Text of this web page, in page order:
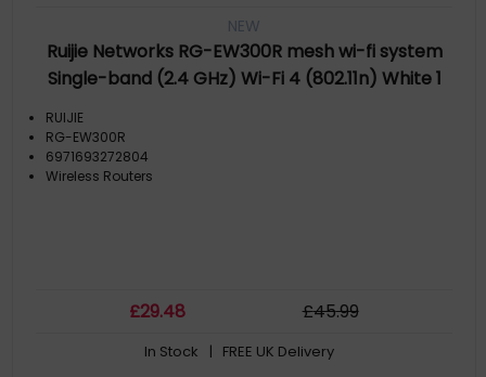
NEW
Ruijie Networks RG-EW300R mesh wi-fi system
Single-band (2.4 GHz) Wi-Fi 4 (802.11n) White 1
RUIJIE
RG-EW300R
6971693272804
Wireless Routers
£29.48 £45.99
In Stock | FREE UK Delivery